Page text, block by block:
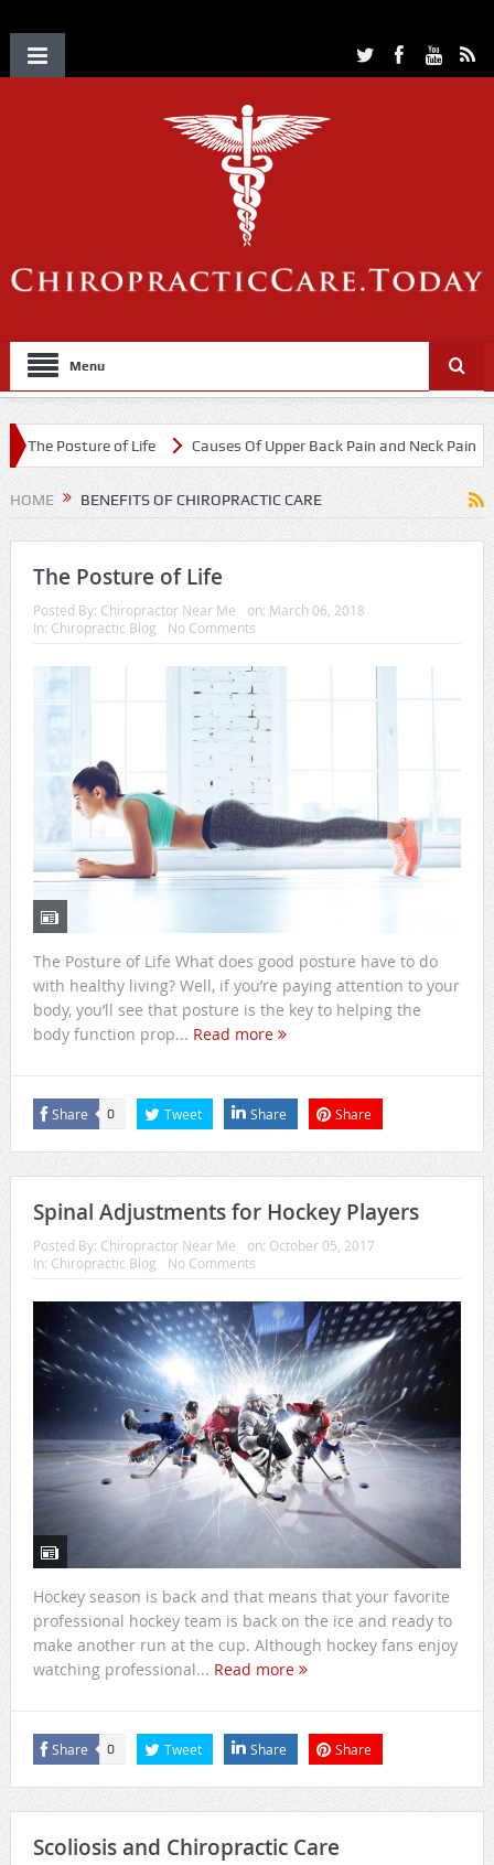
Menu
of Life Causes Of Upper Back Pain and Neck Pain
HOME BENEFITS OF CHIROPRACTIC CARE
The Posture of Life
Posted By: Chiropractor Near Me on: March 06, 2018
In: Chiropractic Blog No Comments
The Posture of Life What does good posture have to do
with healthy living? Well, if you’re paying attention to your
body, you’ll see that posture is the key to helping the
body function prop... Read more
Share 0 Tweet Share Share
Spinal Adjustments for Hockey Players
Posted By: Chiropractor Near Me on: October 05, 2017
In: Chiropractic Blog No Comments
Hockey season is back and that means that your favorite
professional hockey team is back on the ice and ready to
make another run at the cup. Although hockey fans enjoy
watching professional... Read more
Share 0 Tweet Share Share
Scoliosis and Chiropractic Care